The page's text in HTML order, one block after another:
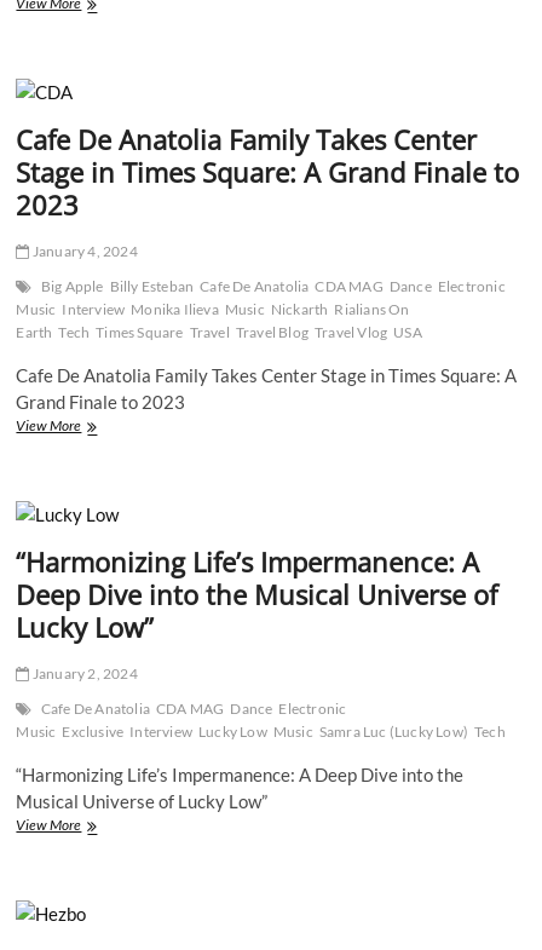
Anatolia
With
Another
‘The
Smile
You
Wear’
Cafe De Anatolia Family Takes Center
Stage in Times Square: A Grand Finale to
2023
January 4, 2024
Big Apple Billy Esteban Cafe De Anatolia CDA MAG Dance Electronic
Music Interview Monika Ilieva Music Nickarth Rialians On
Earth Tech Times Square Travel Travel Blog Travel Vlog USA
Cafe De Anatolia Family Takes Center Stage in Times Square: A
Grand Finale to 2023
View MoreCafe
Takes
Stage
in
Times
Square:
A
Finale
to
2023
“Harmonizing Life’s Impermanence: A
Deep Dive into the Musical Universe of
Lucky Low”
January 2, 2024
Cafe De Anatolia CDA MAG Dance Electronic
Music Exclusive Interview Lucky Low Music Samra Luc (Lucky Low) Tech
“Harmonizing Life’s Impermanence: A Deep Dive into the
Musical Universe of Lucky Low”
View More“Harmonizing
Deep